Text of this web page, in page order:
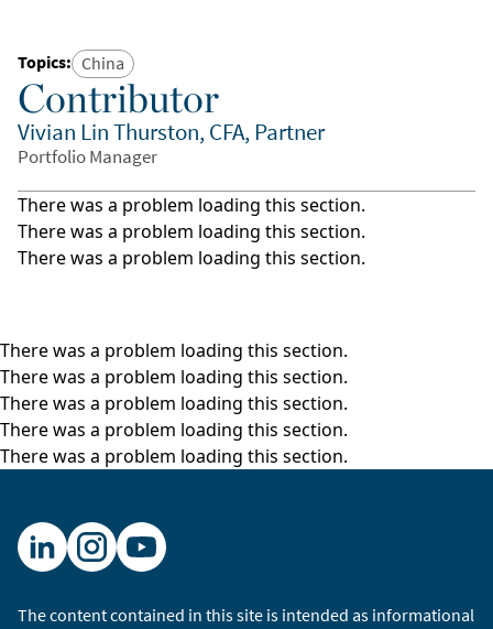
Contributor
Vivian Lin Thurston, CFA, Partner
Portfolio Manager
There was a problem loading this section.
There was a problem loading this section.
There was a problem loading this section.
Topics: China
There was a problem loading this section.
There was a problem loading this section.
There was a problem loading this section.
There was a problem loading this section.
There was a problem loading this section.
The content contained in this site is intended as informational